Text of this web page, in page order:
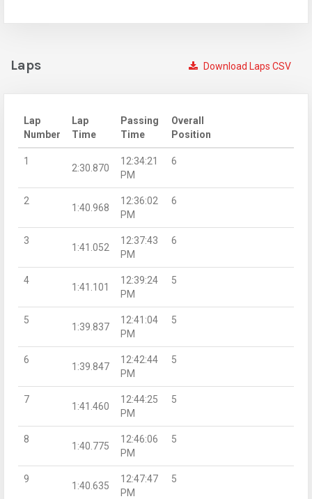
Download Laps CSV
Laps
Lap
Number
Lap
Time
Passing
Time
Overall
Position
1
2:30.870
12:34:21
PM
6
2
1:40.968
12:36:02
PM
6
3
1:41.052
12:37:43
PM
6
4
1:41.101
12:39:24
PM
5
5
1:39.837
12:41:04
PM
5
6
1:39.847
12:42:44
PM
5
7
1:41.460
12:44:25
PM
5
8
1:40.775
12:46:06
PM
5
9
1:40.635
12:47:47
PM
5